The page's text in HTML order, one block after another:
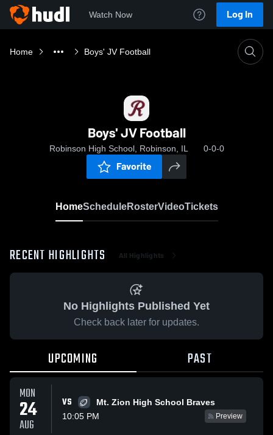
Watch Now Log In
Home Boys' JV Football
Boys' JV Football
Robinson High School, Robinson, IL 0-0-0
Favorite
HomeScheduleRosterVideoTickets
RECENT HIGHLIGHTS All Highlights
No Highlights Published Yet
Check back later for updates.
UPCOMING PAST
MON
24
AUG
VS
Mt. Zion High School Braves
10:05 PM
Preview